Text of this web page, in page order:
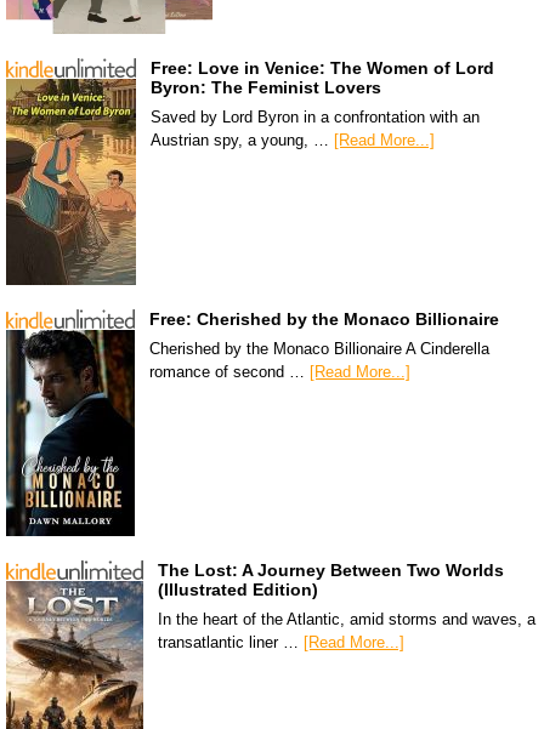
Free: Love in Venice: The Women of Lord
Byron: The Feminist Lovers
Saved by Lord Byron in a confrontation with an
Austrian spy, a young, …
[Read More...]
Free: Cherished by the Monaco Billionaire
Cherished by the Monaco Billionaire A Cinderella
romance of second …
[Read More...]
The Lost: A Journey Between Two Worlds
(Illustrated Edition)
In the heart of the Atlantic, amid storms and waves, a
transatlantic liner … [Read More...]